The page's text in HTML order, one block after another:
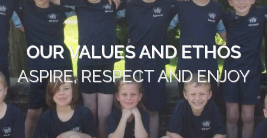
OUR VALUES AND ETHOS
ASPIRE, RESPECT AND ENJOY